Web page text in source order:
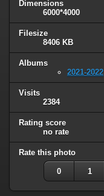
Dimensions
6000*4000
Filesize
8406 KB
Albums
2021-2022
Visits
2384
Rating score
no rate
Rate this photo
0 1